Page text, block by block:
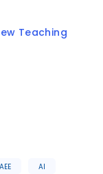
Teaching
AEE AI